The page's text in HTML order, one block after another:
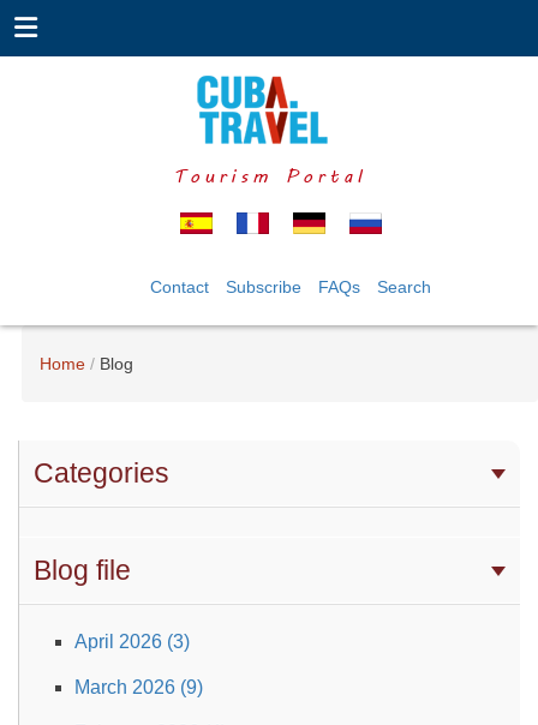
Tourism Portal
Contact Subscribe FAQs Search
Home Blog
Categories
Blog file
April 2026 (3)
March 2026 (9)